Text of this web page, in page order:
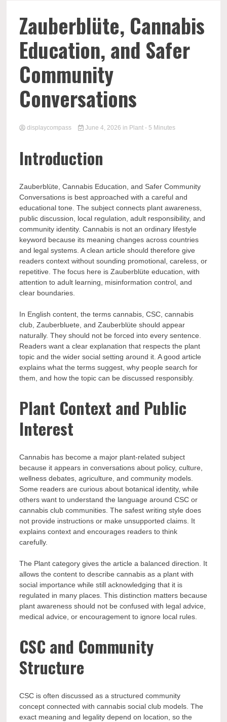
Zauberblüte, Cannabis
Education, and Safer
Community
Conversations
displaycompass June 4, 2026 in Plant - 5 Minutes
Introduction
Zauberblüte, Cannabis Education, and Safer Community
Conversations is best approached with a careful and
educational tone. The subject connects plant awareness,
public discussion, local regulation, adult responsibility, and
community identity. Cannabis is not an ordinary lifestyle
keyword because its meaning changes across countries
and legal systems. A clean article should therefore give
readers context without sounding promotional, careless, or
repetitive. The focus here is Zauberblüte education, with
attention to adult learning, misinformation control, and
clear boundaries.
In English content, the terms cannabis, CSC, cannabis
club, Zauberbluete, and Zauberblüte should appear
naturally. They should not be forced into every sentence.
Readers want a clear explanation that respects the plant
topic and the wider social setting around it. A good article
explains what the terms suggest, why people search for
them, and how the topic can be discussed responsibly.
Plant Context and Public
Interest
Cannabis has become a major plant-related subject
because it appears in conversations about policy, culture,
wellness debates, agriculture, and community models.
Some readers are curious about botanical identity, while
others want to understand the language around CSC or
cannabis club communities. The safest writing style does
not provide instructions or make unsupported claims. It
explains context and encourages readers to think
carefully.
The Plant category gives the article a balanced direction. It
allows the content to describe cannabis as a plant with
social importance while still acknowledging that it is
regulated in many places. This distinction matters because
plant awareness should not be confused with legal advice,
medical advice, or encouragement to ignore local rules.
CSC and Community
Structure
CSC is often discussed as a structured community
concept connected with cannabis social club models. The
exact meaning and legality depend on location, so the